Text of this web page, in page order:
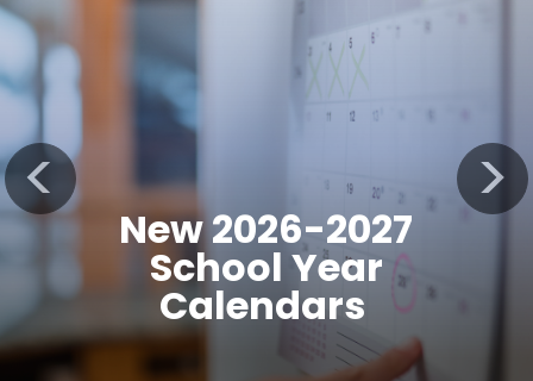
Registration
Opens
Previous Next